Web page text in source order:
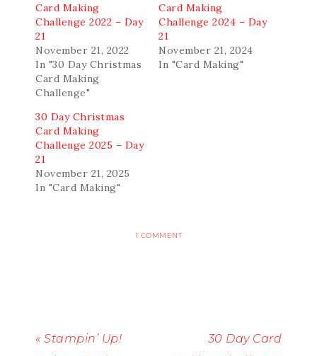
Card Making
Challenge 2022 – Day
21
November 21, 2022
In "30 Day Christmas
Card Making
Challenge"
Card Making
Challenge 2024 – Day
21
November 21, 2024
In "Card Making"
30 Day Christmas
Card Making
Challenge 2025 – Day
21
November 21, 2025
In "Card Making"
1 COMMENT
« Stampin’ Up!
30 Day Card